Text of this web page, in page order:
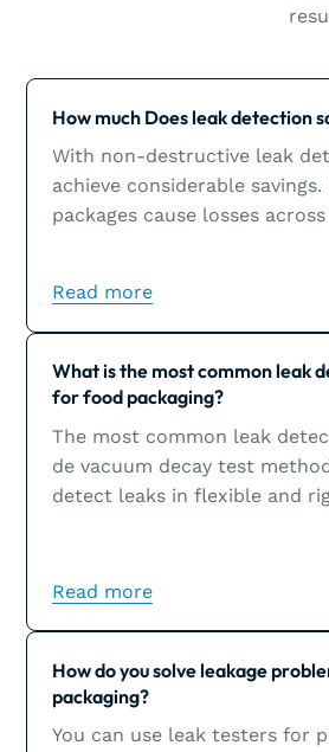
How much Does leak detection
With non-destructive leak
achieve considerable savings.
packages cause losses
Read more
Learn more
What is the most common leak
for food packaging?
The most common leak
de vacuum decay test
detect leaks in flexible and
Read more
Learn more
How do you solve leakage
packaging?
You can use leak testers for
Learn more